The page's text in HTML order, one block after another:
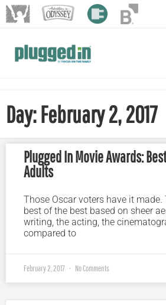
Day: February 2, 2017
Plugged In Movie Awards:
Adults
Those Oscar voters have it made.
best of the best based on sheer
writing, the acting, the
compared to
February 2, 2017 No Comments